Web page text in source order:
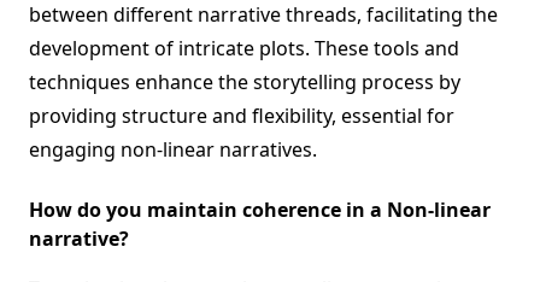
between different narrative threads, facilitating the
development of intricate plots. These tools and
techniques enhance the storytelling process by
providing structure and flexibility, essential for
engaging non-linear narratives.
How do you maintain coherence in a Non-linear
narrative?